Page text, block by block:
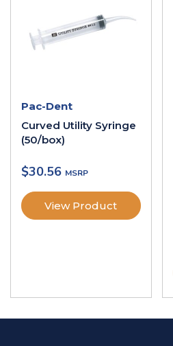
Pac-Dent
Curved Utility Syringe
(50/box)
$30.56
View Product